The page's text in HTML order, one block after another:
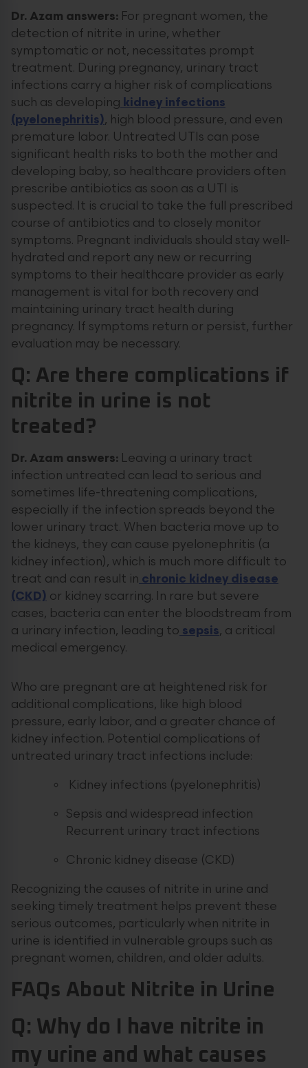
Dr. Azam answers: For pregnant women, the
detection of nitrite in urine, whether
symptomatic or not, necessitates prompt
treatment. During pregnancy, urinary tract
infections carry a higher risk of complications
such as developing kidney infections
(pyelonephritis), high blood pressure, and even
premature labor. Untreated UTIs can pose
significant health risks to both the mother and
developing baby, so healthcare providers often
prescribe antibiotics as soon as a UTI is
suspected. It is crucial to take the full prescribed
course of antibiotics and to closely monitor
symptoms. Pregnant individuals should stay well-
hydrated and report any new or recurring
symptoms to their healthcare provider as early
management is vital for both recovery and
maintaining urinary tract health during
pregnancy. If symptoms return or persist, further
evaluation may be necessary.
Q: Are there complications if
nitrite in urine is not
treated?
Dr. Azam answers: Leaving a urinary tract
infection untreated can lead to serious and
sometimes life-threatening complications,
especially if the infection spreads beyond the
lower urinary tract. When bacteria move up to
the kidneys, they can cause pyelonephritis (a
kidney infection), which is much more difficult to
treat and can result in chronic kidney disease
(CKD) or kidney scarring. In rare but severe
cases, bacteria can enter the bloodstream from
a urinary infection, leading to sepsis, a critical
medical emergency.
Who are pregnant are at heightened risk for
additional complications, like high blood
pressure, early labor, and a greater chance of
kidney infection. Potential complications of
untreated urinary tract infections include:
Kidney infections (pyelonephritis)
Sepsis and widespread infection
Recurrent urinary tract infections
Chronic kidney disease (CKD)
Recognizing the causes of nitrite in urine and
seeking timely treatment helps prevent these
serious outcomes, particularly when nitrite in
urine is identified in vulnerable groups such as
pregnant women, children, and older adults.
FAQs About Nitrite in Urine
Q: Why do I have nitrite in
my urine and what causes